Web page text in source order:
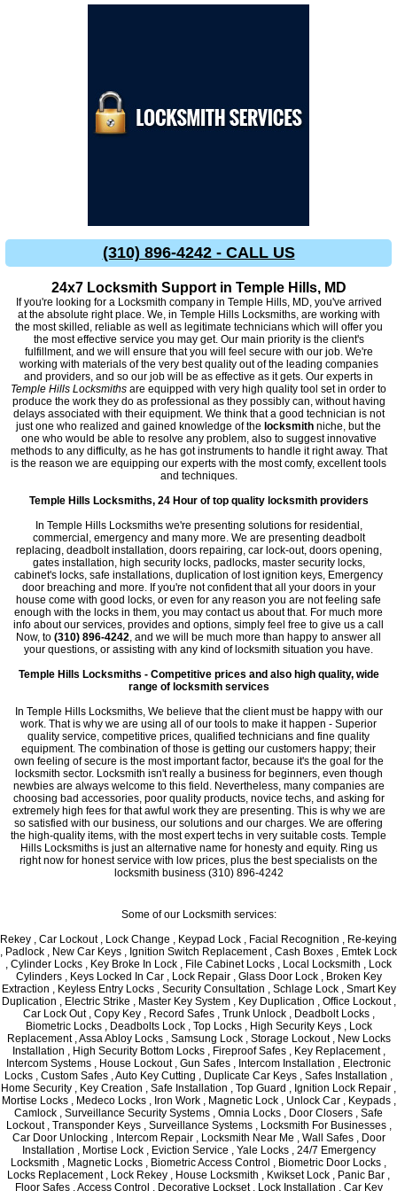
(310) 896-4242 - CALL US
24x7 Locksmith Support in Temple Hills, MD
If you're looking for a Locksmith company in Temple Hills, MD, you've arrived
at the absolute right place. We, in Temple Hills Locksmiths, are working with
the most skilled, reliable as well as legitimate technicians which will offer you
the most effective service you may get. Our main priority is the client's
fulfillment, and we will ensure that you will feel secure with our job. We're
working with materials of the very best quality out of the leading companies
and providers, and so our job will be as effective as it gets. Our experts in
Temple Hills Locksmiths are equipped with very high quality tool set in order to
produce the work they do as professional as they possibly can, without having
delays associated with their equipment. We think that a good technician is not
just one who realized and gained knowledge of the locksmith niche, but the
one who would be able to resolve any problem, also to suggest innovative
methods to any difficulty, as he has got instruments to handle it right away. That
is the reason we are equipping our experts with the most comfy, excellent tools
and techniques.
Temple Hills Locksmiths, 24 Hour of top quality locksmith providers
In Temple Hills Locksmiths we're presenting solutions for residential,
commercial, emergency and many more. We are presenting deadbolt
replacing, deadbolt installation, doors repairing, car lock-out, doors opening,
gates installation, high security locks, padlocks, master security locks,
cabinet's locks, safe installations, duplication of lost ignition keys, Emergency
door breaching and more. If you're not confident that all your doors in your
house come with good locks, or even for any reason you are not feeling safe
enough with the locks in them, you may contact us about that. For much more
info about our services, provides and options, simply feel free to give us a call
Now, to (310) 896-4242, and we will be much more than happy to answer all
your questions, or assisting with any kind of locksmith situation you have.
Temple Hills Locksmiths - Competitive prices and also high quality, wide
range of locksmith services
In Temple Hills Locksmiths, We believe that the client must be happy with our
work. That is why we are using all of our tools to make it happen - Superior
quality service, competitive prices, qualified technicians and fine quality
equipment. The combination of those is getting our customers happy; their
own feeling of secure is the most important factor, because it's the goal for the
locksmith sector. Locksmith isn't really a business for beginners, even though
newbies are always welcome to this field. Nevertheless, many companies are
choosing bad accessories, poor quality products, novice techs, and asking for
extremely high fees for that awful work they are presenting. This is why we are
so satisfied with our business, our solutions and our charges. We are offering
the high-quality items, with the most expert techs in very suitable costs. Temple
Hills Locksmiths is just an alternative name for honesty and equity. Ring us
right now for honest service with low prices, plus the best specialists on the
locksmith business (310) 896-4242
Some of our Locksmith services:
Rekey , Car Lockout , Lock Change , Keypad Lock , Facial Recognition , Re-keying
, Padlock , New Car Keys , Ignition Switch Replacement , Cash Boxes , Emtek Lock
, Cylinder Locks , Key Broke In Lock , File Cabinet Locks , Local Locksmith , Lock
Cylinders , Keys Locked In Car , Lock Repair , Glass Door Lock , Broken Key
Extraction , Keyless Entry Locks , Security Consultation , Schlage Lock , Smart Key
Duplication , Electric Strike , Master Key System , Key Duplication , Office Lockout ,
Car Lock Out , Copy Key , Record Safes , Trunk Unlock , Deadbolt Locks ,
Biometric Locks , Deadbolts Lock , Top Locks , High Security Keys , Lock
Replacement , Assa Abloy Locks , Samsung Lock , Storage Lockout , New Locks
Installation , High Security Bottom Locks , Fireproof Safes , Key Replacement ,
Intercom Systems , House Lockout , Gun Safes , Intercom Installation , Electronic
Locks , Custom Safes , Auto Key Cutting , Duplicate Car Keys , Safes Installation ,
Home Security , Key Creation , Safe Installation , Top Guard , Ignition Lock Repair ,
Mortise Locks , Medeco Locks , Iron Work , Magnetic Lock , Unlock Car , Keypads ,
Camlock , Surveillance Security Systems , Omnia Locks , Door Closers , Safe
Lockout , Transponder Keys , Surveillance Systems , Locksmith For Businesses ,
Car Door Unlocking , Intercom Repair , Locksmith Near Me , Wall Safes , Door
Installation , Mortise Lock , Eviction Service , Yale Locks , 24/7 Emergency
Locksmith , Magnetic Locks , Biometric Access Control , Biometric Door Locks ,
Locks Replacement , Lock Rekey , House Locksmith , Kwikset Lock , Panic Bar ,
Floor Safes , Access Control , Decorative Lockset , Lock Installation , Car Key